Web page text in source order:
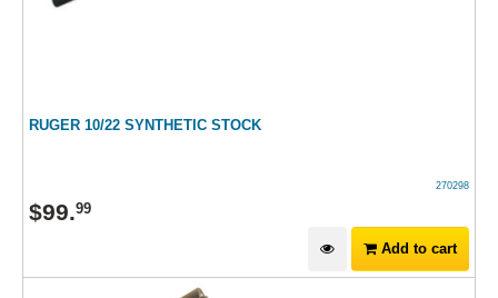
RUGER 10/22 SYNTHETIC STOCK
270298
$99.99
Add to cart